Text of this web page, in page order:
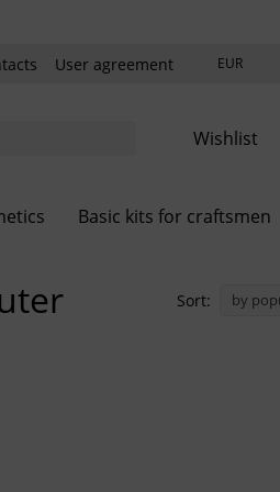
User agreement
EUR
Wishlist
Basic kits for craftsmen
Sort: by